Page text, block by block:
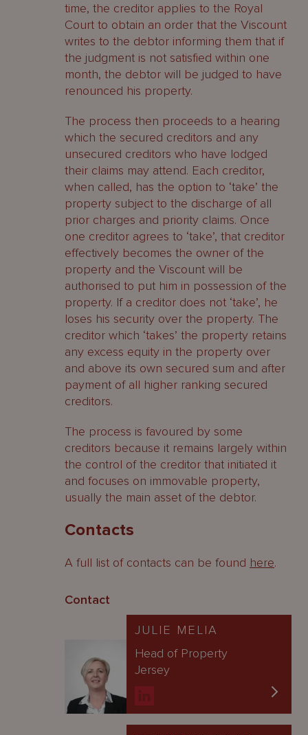
time, the creditor applies to the Royal
Court to obtain an order that the Viscount
writes to the debtor informing them that if
the judgment is not satisfied within one
month, the debtor will be judged to have
renounced his property.
The process then proceeds to a hearing
which the secured creditors and any
unsecured creditors who have lodged
their claims may attend. Each creditor,
when called, has the option to ‘take’ the
property subject to the discharge of all
prior charges and priority claims. Once
one creditor agrees to ‘take’, that creditor
effectively becomes the owner of the
property and the Viscount will be
authorised to put him in possession of the
property. If a creditor does not ‘take’, he
loses his security over the property. The
creditor which ‘takes’ the property retains
any excess equity in the property over
and above its own secured sum and after
payment of all higher ranking secured
creditors.
The process is favoured by some
creditors because it remains largely within
the control of the creditor that initiated it
and focuses on immovable property,
usually the main asset of the debtor.
Contacts
A full list of contacts can be found here.
Contact
JULIE MELIA
Head of Property
Jersey